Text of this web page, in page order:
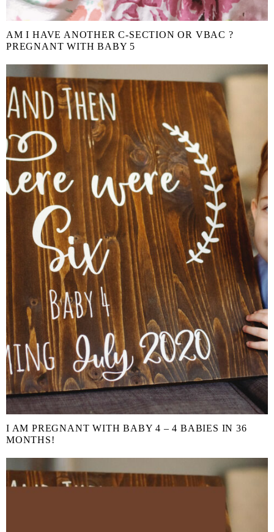
AM I HAVE ANOTHER C-SECTION OR VBAC ?
PREGNANT WITH BABY 5
I AM PREGNANT WITH BABY 4 – 4 BABIES IN 36
MONTHS!